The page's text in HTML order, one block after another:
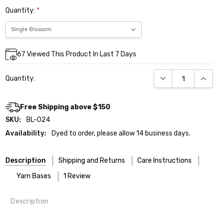
Quantity: *
Current
Stock:
67 Viewed This Product In Last 7 Days
Quantity: DECREASE
Free Shipping above $150
SKU:
BL-024
Availability:
Dyed to order, please allow 14 business days.
Description Shipping and Returns
Care Instructions
Yarn Bases
1 Review
Description